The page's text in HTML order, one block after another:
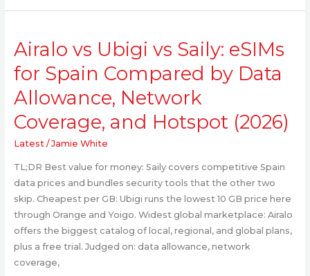
Airalo vs Ubigi vs Saily: eSIMs
for Spain Compared by Data
Allowance, Network
Coverage, and Hotspot (2026)
Latest/Jamie White
TL;DR Best value for money: Saily covers competitive Spain
data prices and bundles security tools that the other two
skip. Cheapest per GB: Ubigi runs the lowest 10 GB price here
through Orange and Yoigo. Widest global marketplace: Airalo
offers the biggest catalog of local, regional, and global plans,
plus a free trial. Judged on: data allowance, network
coverage,
vs
vs
Saily:
for
Spain
Allowance,
Network
and
Hotspot